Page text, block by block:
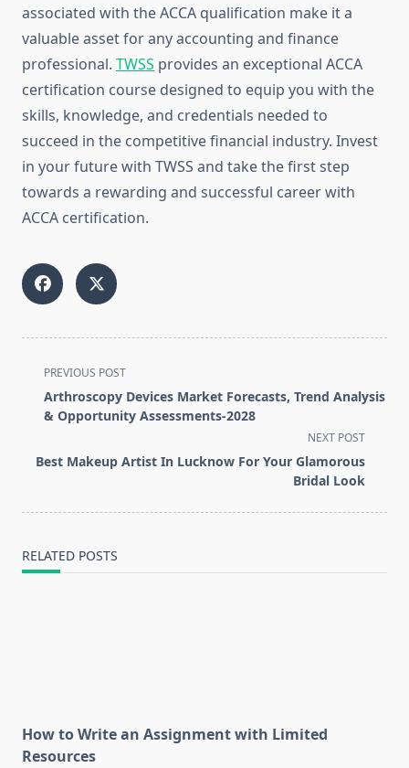
associated with the ACCA qualification make it a
valuable asset for any accounting and finance
professional. TWSS provides an exceptional ACCA
certification course designed to equip you with the
skills, knowledge, and credentials needed to
succeed in the competitive financial industry. Invest
in your future with TWSS and take the first step
towards a rewarding and successful career with
ACCA certification.
<span
class="nav-
subtitle
reader-
PREVIOUS POST
Arthroscopy Devices Market Forecasts, Trend Analysis
& Opportunity Assessments-2028
NEXT POST
Best Makeup Artist In Lucknow For Your Glamorous
Bridal Look
RELATED POSTS
How to Write an Assignment with Limited
Resources